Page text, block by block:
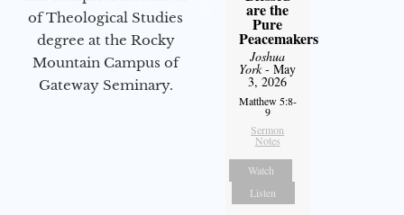
of Theological Studies
degree at the Rocky
Mountain Campus of
Gateway Seminary.
are the
Pure
Peacemakers
Joshua
York- May
3, 2026
Matthew 5:8-
9
Sermon
Notes
Watch
Listen